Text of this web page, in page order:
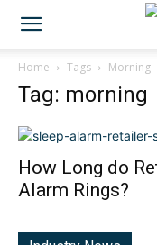
Home Tags Morning
Tag: morning
How Long do
Alarm Rings?